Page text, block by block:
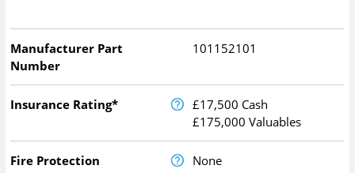
Manufacturer Part
Number
101152101
Insurance Rating*
£17,500 Cash
£175,000 Valuables
Fire Protection None